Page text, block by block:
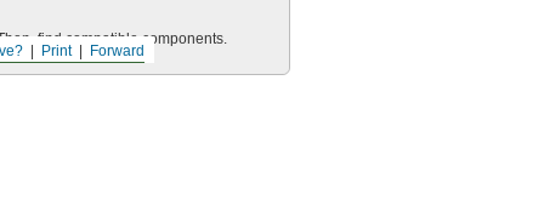
Forward
Print
find compatible components.